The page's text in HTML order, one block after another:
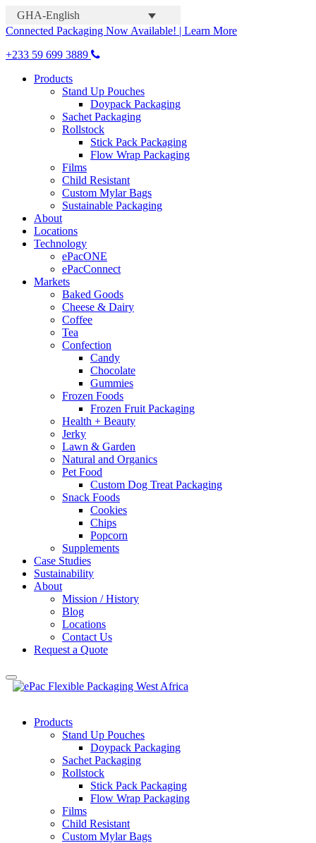
GHA-English
Connected Packaging Now Available! | Learn More
+233 59 699 3889
Products
Stand Up Pouches
Doypack Packaging
Sachet Packaging
Rollstock
Stick Pack Packaging
Flow Wrap Packaging
Films
Child Resistant
Custom Mylar Bags
Sustainable Packaging
About
Locations
Technology
ePacONE
ePacConnect
Markets
Baked Goods
Cheese & Dairy
Coffee
Tea
Confection
Candy
Chocolate
Gummies
Frozen Foods
Frozen Fruit Packaging
Health + Beauty
Jerky
Lawn & Garden
Natural and Organics
Pet Food
Custom Dog Treat Packaging
Snack Foods
Cookies
Chips
Popcorn
Supplements
Case Studies
Sustainability
About
Mission / History
Blog
Locations
Contact Us
Request a Quote
Products
Stand Up Pouches
Doypack Packaging
Sachet Packaging
Rollstock
Stick Pack Packaging
Flow Wrap Packaging
Films
Child Resistant
Custom Mylar Bags